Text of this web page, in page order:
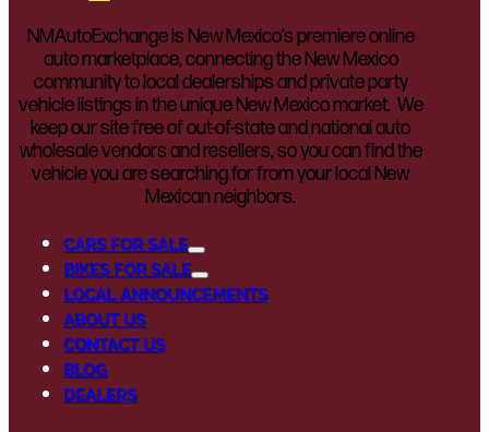
NMAutoExchange is New Mexico’s premiere online
auto marketplace, connecting the New Mexico
community to local dealerships and private party
vehicle listings in the unique New Mexico market. We
keep our site free of out-of-state and national auto
wholesale vendors and resellers, so you can find the
vehicle you are searching for from your local New
Mexican neighbors.
CARS FOR SALE
BIKES FOR SALE
LOCAL ANNOUNCEMENTS
ABOUT US
CONTACT US
BLOG
DEALERS